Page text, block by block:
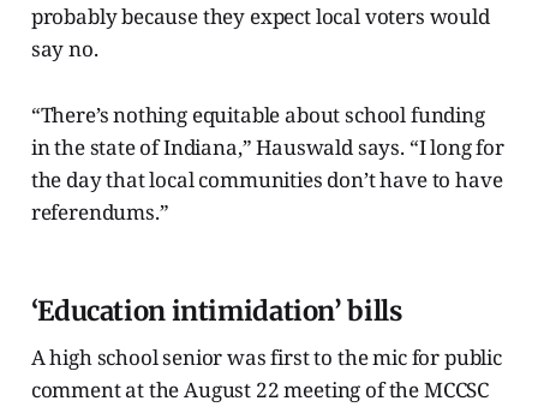
probably because they expect local voters would
say no.
“There’s nothing equitable about school funding
in the state of Indiana,” Hauswald says. “I long for
the day that local communities don’t have to have
referendums.”
‘Education intimidation’ bills
A high school senior was first to the mic for public
comment at the August 22 meeting of the MCCSC